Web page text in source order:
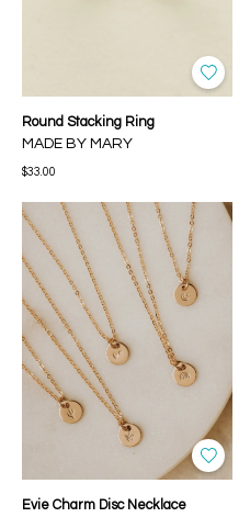
Round Stacking Ring
MADE BY MARY
$33.00
Evie Charm Disc Necklace